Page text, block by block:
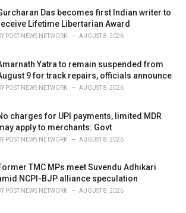
Das becomes first Indian writer to
Lifetime Libertarian Award
POST NEWS NETWORK AUGUST 8, 2026
Yatra to remain suspended from
9 for track repairs, officials announce
POST NEWS NETWORK AUGUST 8, 2026
charges for UPI payments, limited MDR
apply to merchants: Govt
POST NEWS NETWORK AUGUST 8, 2026
TMC MPs meet Suvendu Adhikari
NCPI-BJP alliance speculation
POST NEWS NETWORK AUGUST 8, 2026